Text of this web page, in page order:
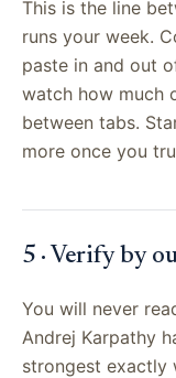
This is the line
runs your week.
paste in and out
watch how much
between tabs.
more once you
5 · Verify by
You will never
Andrej Karpathy
strongest exactly